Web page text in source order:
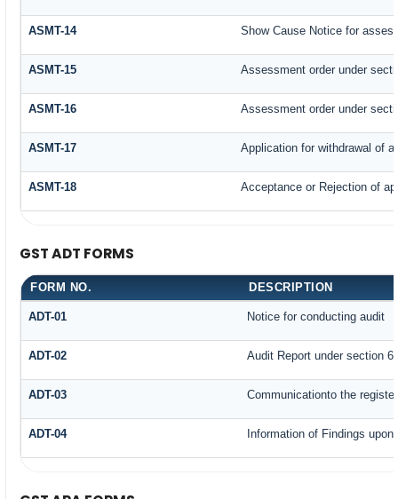
ASMT-14 Show Cause Notice for
ASMT-15 Assessment order under
ASMT-16 Assessment order under
ASMT-17 Application for withdrawal of
ASMT-18 Acceptance or Rejection of
GST ADT FORMS
FORM NO. DESCRIPTION
ADT-01 Notice for conducting audit
ADT-02 Audit Report under section
ADT-03 Communicationto the
ADT-04 Information of Findings